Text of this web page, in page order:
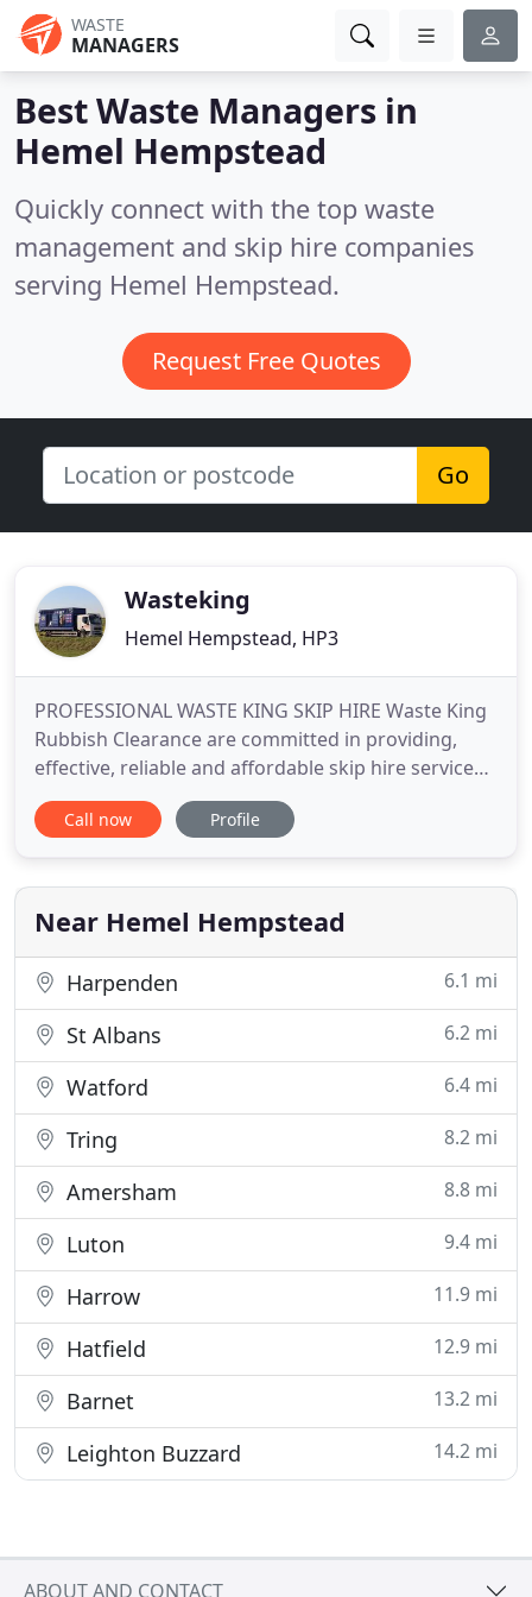
WASTE
MANAGERS
Best Waste Managers in
Hemel Hempstead
Quickly connect with the top waste
management and skip hire companies
serving Hemel Hempstead.
Request Free Quotes
Go
Wasteking
Hemel Hempstead, HP3
PROFESSIONAL WASTE KING SKIP HIRE Waste King
Rubbish Clearance are committed in providing,
effective, reliable and affordable skip hire services
nationwide. WASTE KING SKIP HIRE NATIONWIDE
UK RUBBISH CLEARANCE SERVICES Waste King
services for customers throughout
Call now Profile
Near Hemel Hempstead
Harpenden 6.1 mi
St Albans 6.2 mi
Watford 6.4 mi
Tring 8.2 mi
Amersham 8.8 mi
Luton 9.4 mi
Harrow 11.9 mi
Hatfield 12.9 mi
Barnet 13.2 mi
Leighton Buzzard 14.2 mi
ABOUT AND CONTACT